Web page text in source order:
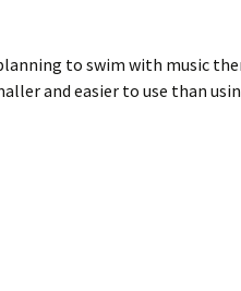
to swim with music
and easier to use than